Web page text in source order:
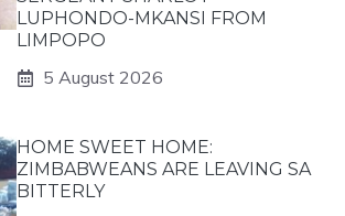
LUPHONDO-MKANSI FROM
LIMPOPO
5 August 2026
HOME SWEET HOME:
ZIMBABWEANS ARE LEAVING SA
BITTERLY